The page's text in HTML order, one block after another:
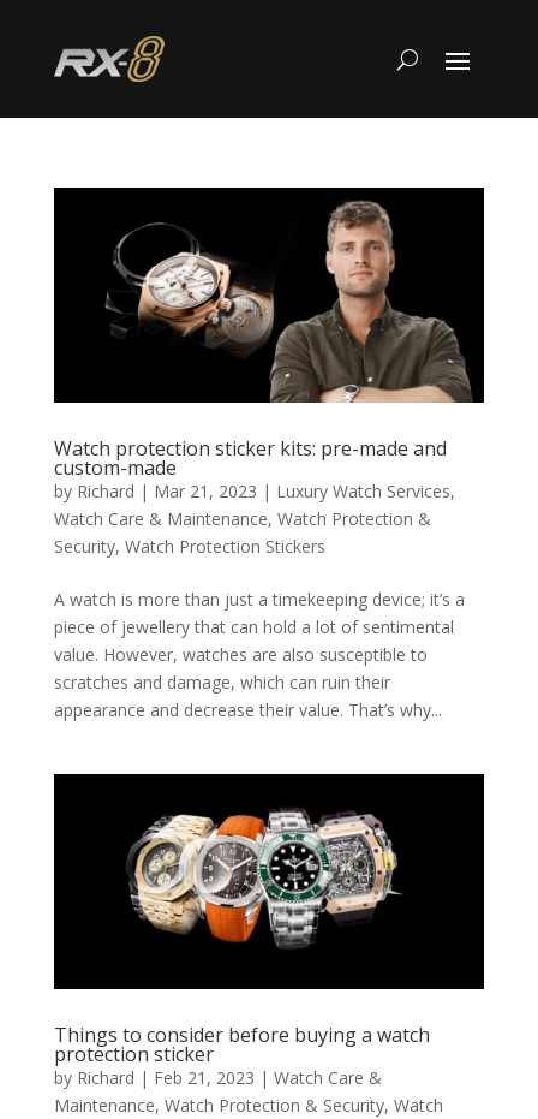
Watch protection sticker kits: pre-made and
custom-made
by Richard | Mar 21, 2023 | Luxury Watch Services,
Watch Care & Maintenance, Watch Protection &
Security, Watch Protection Stickers
A watch is more than just a timekeeping device; it’s a
piece of jewellery that can hold a lot of sentimental
value. However, watches are also susceptible to
scratches and damage, which can ruin their
appearance and decrease their value. That’s why...
Things to consider before buying a watch
protection sticker
by Richard | Feb 21, 2023 | Watch Care &
Maintenance, Watch Protection & Security, Watch